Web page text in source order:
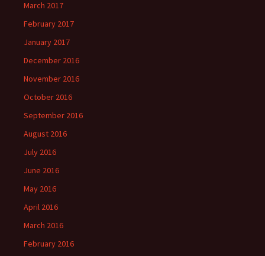
March 2017
February 2017
January 2017
December 2016
November 2016
October 2016
September 2016
August 2016
July 2016
June 2016
May 2016
April 2016
March 2016
February 2016